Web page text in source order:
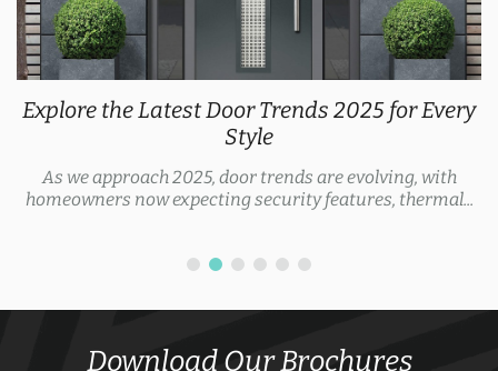
Explore the Latest Door Trends 2025 for Every
Style
As we approach 2025, door trends are evolving, with
homeowners now expecting security features, thermal...
Download Our Brochures